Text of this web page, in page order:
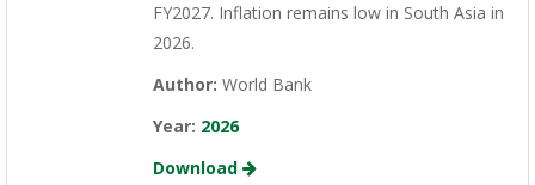
FY2027. Inflation remains low in South Asia in
2026.
Author: World Bank
Year: 2026
Download